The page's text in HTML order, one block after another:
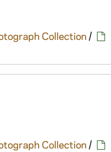
Collection/
Collection/